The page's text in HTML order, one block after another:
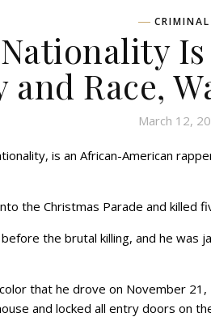
CRIMINAL
Race,
March 12,
is an African-American
the Christmas Parade and killed
the brutal killing, and he was
that he drove on November
and locked all entry doors on